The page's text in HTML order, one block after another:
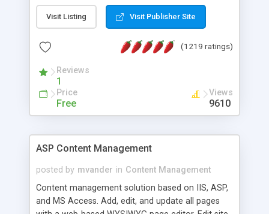
Visit Listing Visit Publisher Site
(1219 ratings)
Reviews
1
Price
Free
Views
9610
ASP Content Management
posted by mvander in Content Management
Content management solution based on IIS, ASP,
and MS Access. Add, edit, and update all pages